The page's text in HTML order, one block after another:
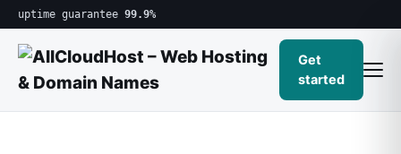
uptime guarantee 99.9%
Get
started